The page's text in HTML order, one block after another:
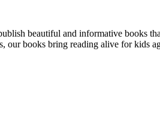
beautiful and informative books
our books bring reading alive for kids